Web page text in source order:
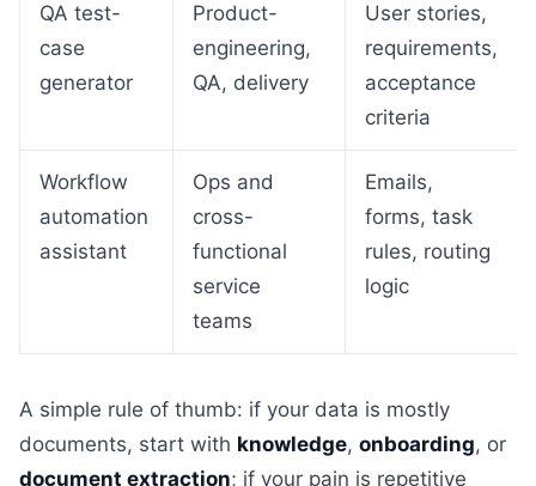
QA test-
case
generator
Product-
engineering,
QA, delivery
User stories,
requirements,
acceptance
criteria
Workflow
automation
assistant
Ops and
cross-
functional
service
teams
Emails,
forms, task
rules, routing
logic
A simple rule of thumb: if your data is mostly
documents, start with knowledge, onboarding, or
document extraction; if your pain is repetitive